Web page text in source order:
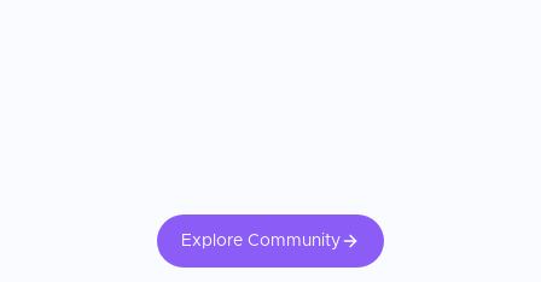
Explore Community